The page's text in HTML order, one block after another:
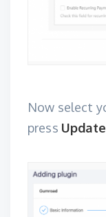
Now select
press